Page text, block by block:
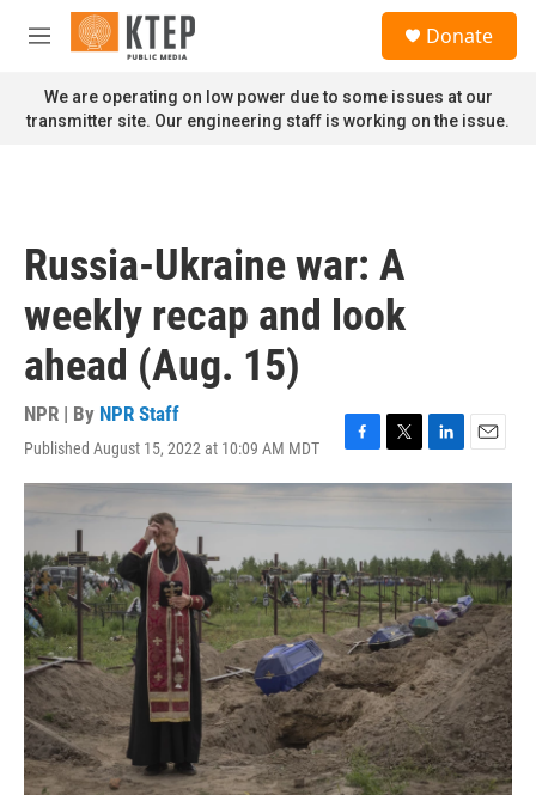
Skip to main content
M
n
u
Donate
We are operating on low power due to some issues at our
transmitter site. Our engineering staff is working on the issue.
Russia-Ukraine war: A
weekly recap and look
ahead (Aug. 15)
NPR | By NPR Staff
Published August 15, 2022 at 10:09 AM MDT
F
a
o
o
k
T
w
e
r
L
i
k
e
d
I
n
E
m